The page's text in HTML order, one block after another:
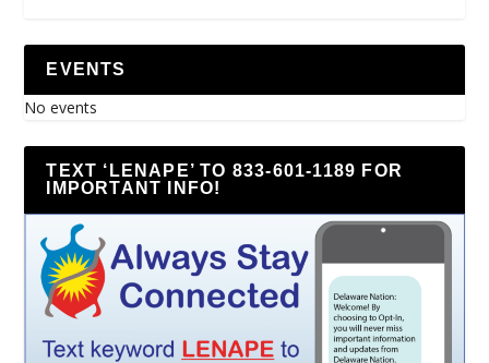
EVENTS
No events
TEXT ‘LENAPE’ TO 833-601-1189 FOR
IMPORTANT INFO!